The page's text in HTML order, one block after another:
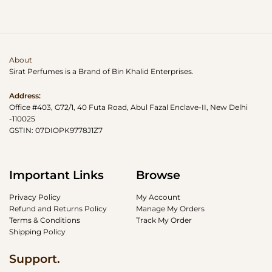
About
Sirat Perfumes is a Brand of Bin Khalid Enterprises.
Address:
Office #403, G72/1, 40 Futa Road, Abul Fazal Enclave-II, New Delhi
-110025
GSTIN: 07DIOPK9778J1Z7
Important Links
Privacy Policy
Refund and Returns Policy
Terms & Conditions
Shipping Policy
Browse
My Account
Manage My Orders
Track My Order
Support.